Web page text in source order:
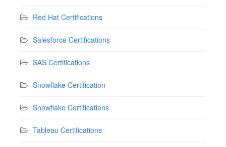
Red Hat Certifications
Salesforce Certifications
SAS Certifications
Snowflake Certification
Snowflake Certifications
Tableau Certifications